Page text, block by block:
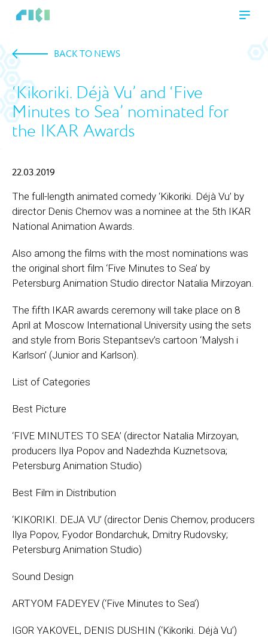
BACK TO NEWS
‘Kikoriki. Déjà Vu’ and ‘Five
Minutes to Sea’ nominated for
the IKAR Awards
22.03.2019
The full-length animated comedy ‘Kikoriki. Déjà Vu’ by
director Denis Chernov was a nominee at the 5th IKAR
National Animation Awards.
Also among the films with the most nominations was
the original short film ‘Five Minutes to Sea’ by
Petersburg Animation Studio director Natalia Mirzoyan.
The fifth IKAR awards ceremony will take place on 8
April at Moscow International University using the sets
and style from Boris Stepantsev’s cartoon ‘Malysh i
Karlson’ (Junior and Karlson).
List of Categories
Best Picture
‘FIVE MINUTES TO SEA’ (director Natalia Mirzoyan,
producers Ilya Popov and Nadezhda Kuznetsova;
Petersburg Animation Studio)
Best Film in Distribution
‘KIKORIKI. DEJA VU’ (director Denis Chernov, producers
Ilya Popov, Fyodor Bondarchuk, Dmitry Rudovsky;
Petersburg Animation Studio)
Sound Design
ARTYOM FADEYEV (‘Five Minutes to Sea’)
IGOR YAKOVEL, DENIS DUSHIN (‘Kikoriki. Déjà Vu’)